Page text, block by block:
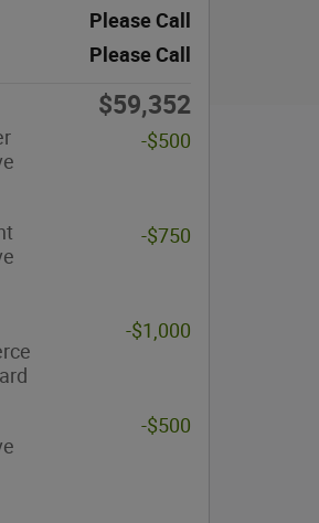
Please Call
Please Call
$59,352
-$500
-$750
-$1,000
-$500